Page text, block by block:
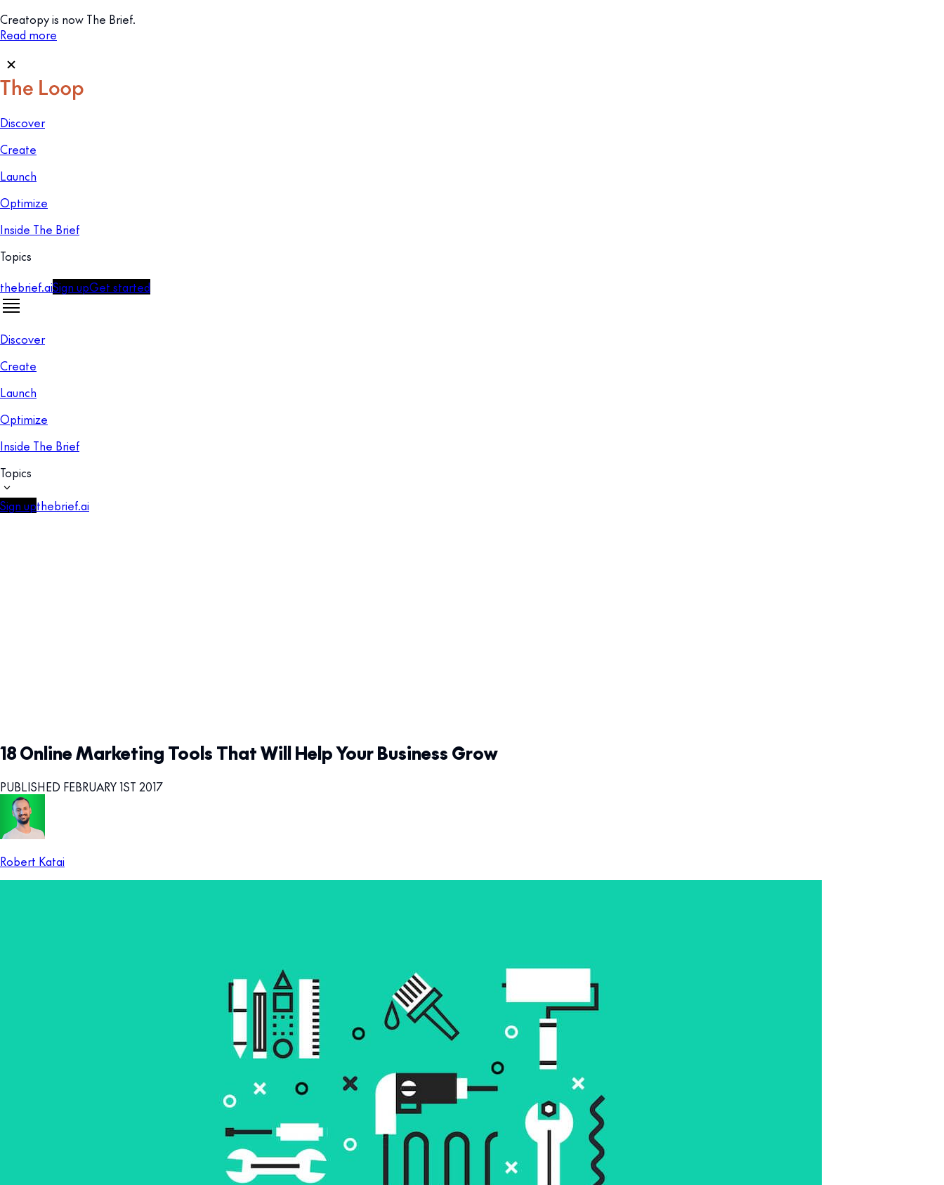
Creatopy is now The Brief.
Read more
Discover
Create
Launch
Optimize
Inside The Brief
Topics
thebrief.aiSign upGet started
Discover
Create
Launch
Optimize
Inside The Brief
Topics
Sign upthebrief.ai
18 Online Marketing Tools That Will Help Your Business Grow
PUBLISHED FEBRUARY 1ST 2017
Robert Katai